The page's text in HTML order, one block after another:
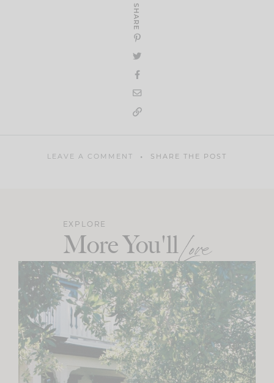
SHARE
LEAVE A COMMENT SHARE THE POST
EXPLORE
More You'llLove